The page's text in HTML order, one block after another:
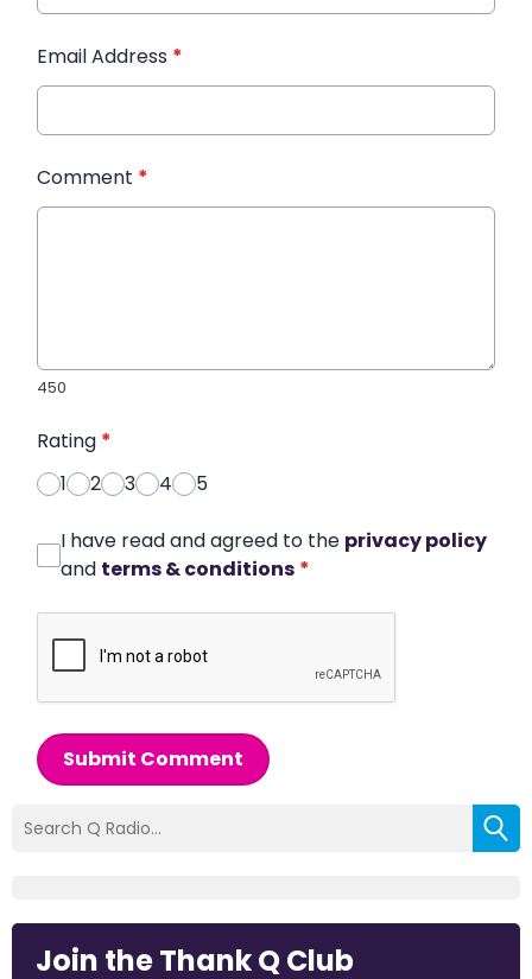
Email Address *
Comment *
450
Rating *
1
2 3 4 5
I have read and agreed to the privacy policy
and terms & conditions *
Submit Comment
Join the Thank Q Club